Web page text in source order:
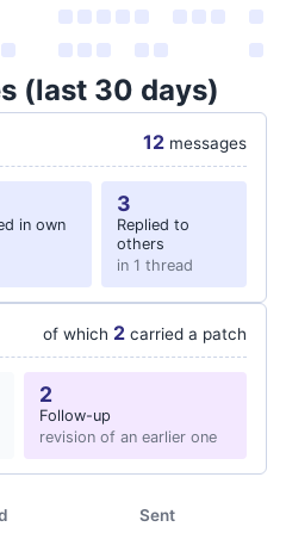
(last 30 days)
12 messages
in own
3
Replied to
others
in 1 thread
of which 2 carried a patch
2
Follow-up
revision of an earlier one
Sent